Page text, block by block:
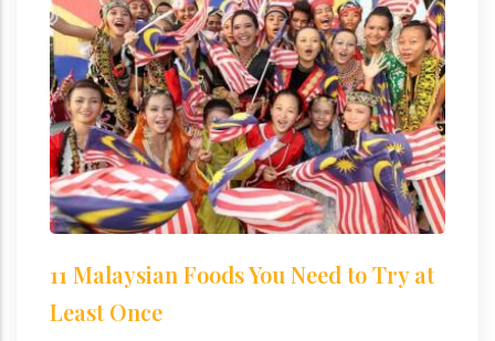
11 Malaysian Foods You Need to Try at
Least Once